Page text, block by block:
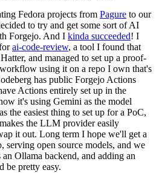
Fedora projects from Pagure to our
to try and get some sort of AI
Forgejo. And I kinda succeeded! I
ai-code-review, a tool I found that
and managed to set up a proof-
using it on a repo I own that's
has public Forgejo Actions
Actions entirely set up in the
it's using Gemini as the model
the easiest thing to set up for a PoC,
the LLM provider easily
it out. Long term I hope we'll get a
open source models, and we
Ollama backend, and adding an
be pretty easy.